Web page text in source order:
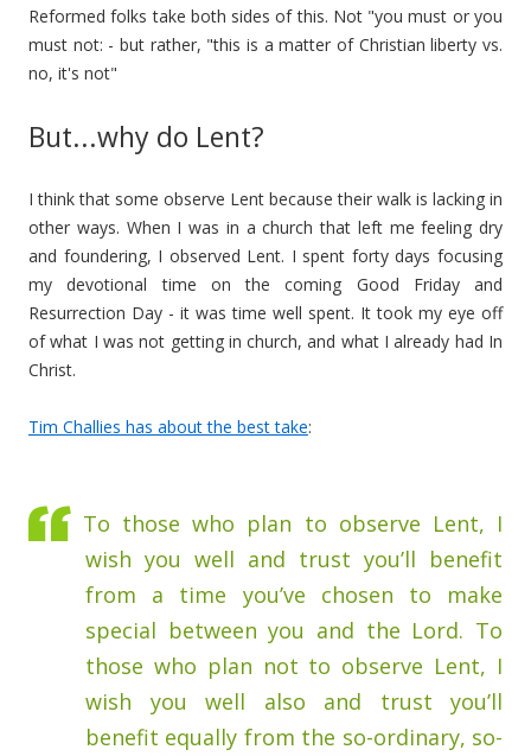
Reformed folks take both sides of this. Not "you must or you
must not: - but rather, "this is a matter of Christian liberty vs.
no, it's not"
But...why do Lent?
I think that some observe Lent because their walk is lacking in
other ways. When I was in a church that left me feeling dry
and foundering, I observed Lent. I spent forty days focusing
my devotional time on the coming Good Friday and
Resurrection Day - it was time well spent. It took my eye off
of what I was not getting in church, and what I already had In
Christ.
Tim Challies has about the best take:
To those who plan to observe Lent, I
wish you well and trust you’ll benefit
from a time you’ve chosen to make
special between you and the Lord. To
those who plan not to observe Lent, I
wish you well also and trust you’ll
benefit equally from the so-ordinary, so-